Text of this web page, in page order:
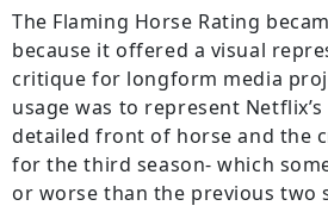
The Flaming Horse Rating
because it offered a visual
critique for longform media
usage was to represent
detailed front of horse and the
for the third season- which
or worse than the previous two